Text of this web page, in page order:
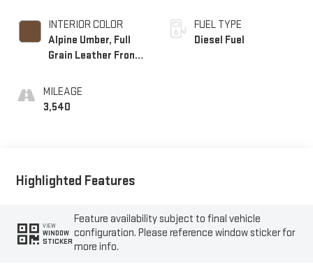
INTERIOR COLOR
Alpine Umber, Full
Grain Leather Front
MILEAGE
3,540
FUEL TYPE
Diesel Fuel
Highlighted Features
VIEW
WINDOW
STICKER
Feature availability subject to final vehicle
configuration. Please reference window sticker for
more info.